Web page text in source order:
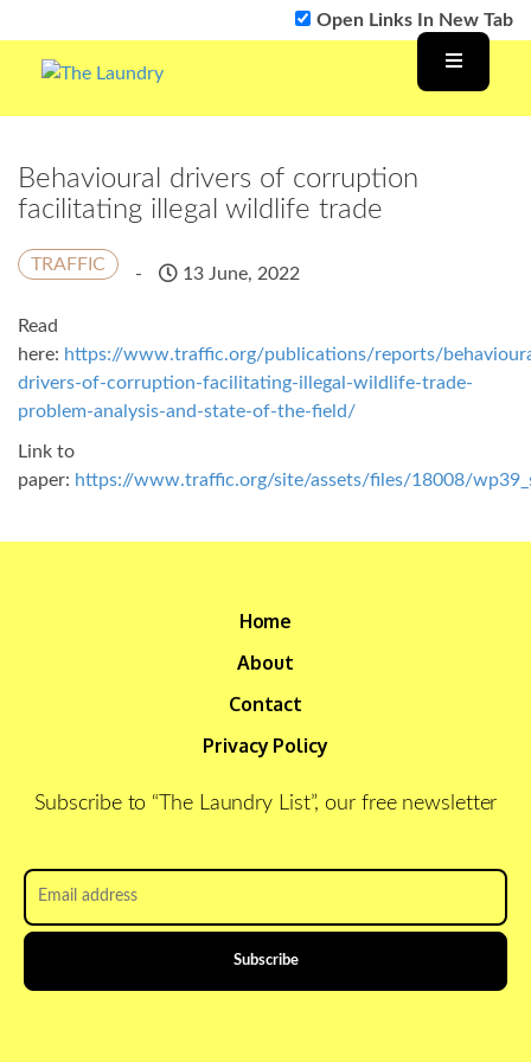
Open Links In New Tab
Behavioural drivers of corruption
facilitating illegal wildlife trade
TRAFFIC - 13 June, 2022
Read
here: https://www.traffic.org/publications/reports/
drivers-of-corruption-facilitating-illegal-wildlife-trade-
problem-analysis-and-state-of-the-field/
Link to
paper: https://www.traffic.org/site/assets/files/18008/
Home
About
Contact
Privacy Policy
Subscribe to “The Laundry List”, our free newsletter
Email
address *